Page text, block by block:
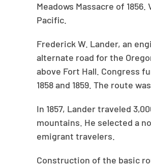
Meadows Massacre of
Pacific.
Frederick W. Lander, an
alternate road for the
above Fort Hall. Congress
1858 and 1859. The route
In 1857, Lander traveled
mountains. He selected a
emigrant travelers.
Construction of the basic